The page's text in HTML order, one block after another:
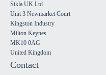
Sikla UK Ltd
Unit 3 Newmarket Court
Kingston Industry
Milton Keynes
MK10 0AG
United Kingdom
Contact